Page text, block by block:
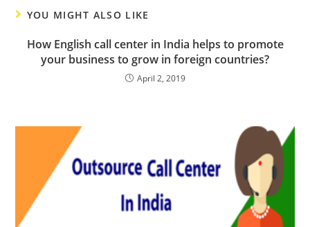
YOU MIGHT ALSO LIKE
How English call center in India helps to promote
your business to grow in foreign countries?
April 2, 2019